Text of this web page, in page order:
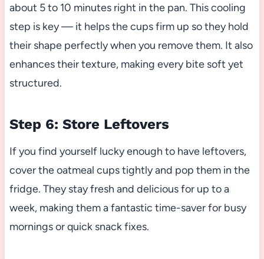
about 5 to 10 minutes right in the pan. This cooling
step is key — it helps the cups firm up so they hold
their shape perfectly when you remove them. It also
enhances their texture, making every bite soft yet
structured.
Step 6: Store Leftovers
If you find yourself lucky enough to have leftovers,
cover the oatmeal cups tightly and pop them in the
fridge. They stay fresh and delicious for up to a
week, making them a fantastic time-saver for busy
mornings or quick snack fixes.